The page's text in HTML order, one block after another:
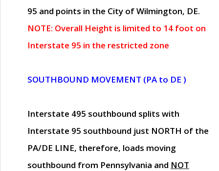
95 and points in the City of Wilmington, DE.
NOTE: Overall Height is limited to 14 foot on
Interstate 95 in the restricted zone
SOUTHBOUND MOVEMENT (PA to DE )
Interstate 495 southbound splits with
Interstate 95 southbound just NORTH of the
PA/DE LINE, therefore, loads moving
southbound from Pennsylvania and NOT